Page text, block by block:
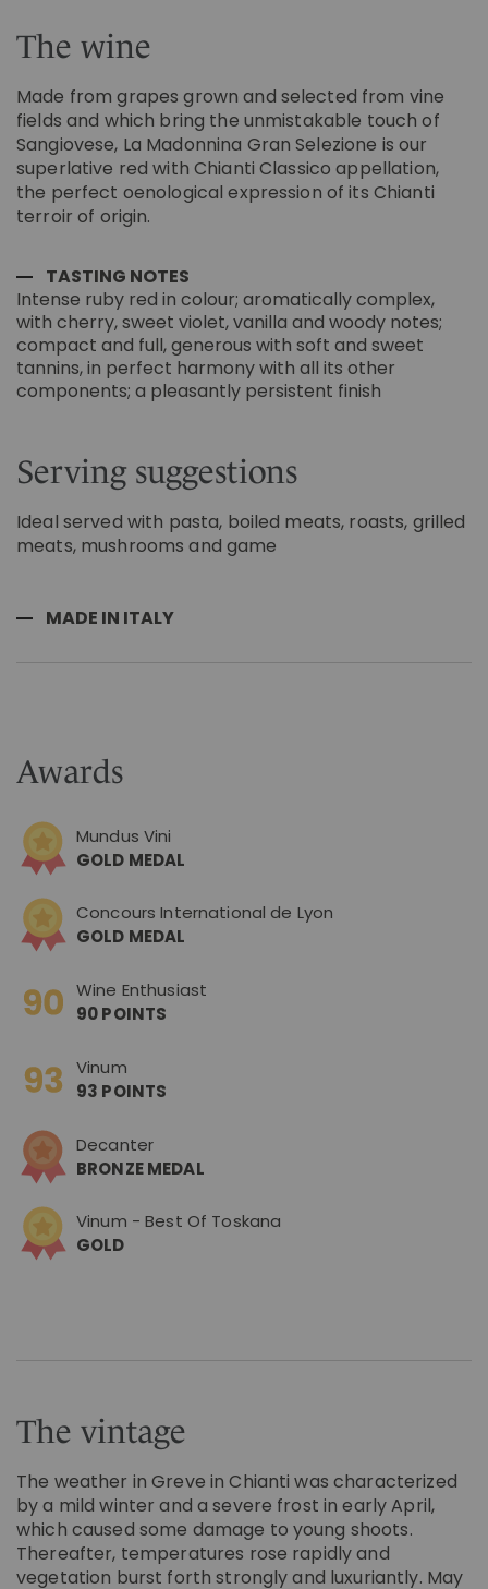
The wine
Made from grapes grown and selected from vine
fields and which bring the unmistakable touch of
Sangiovese, La Madonnina Gran Selezione is our
superlative red with Chianti Classico appellation,
the perfect oenological expression of its Chianti
terroir of origin.
TASTING NOTES
Intense ruby red in colour; aromatically complex,
with cherry, sweet violet, vanilla and woody notes;
compact and full, generous with soft and sweet
tannins, in perfect harmony with all its other
components; a pleasantly persistent finish
Serving suggestions
Ideal served with pasta, boiled meats, roasts, grilled
meats, mushrooms and game
MADE IN ITALY
Awards
Mundus Vini
GOLD MEDAL
Concours International de Lyon
GOLD MEDAL
Wine Enthusiast
90 POINTS
Vinum
93 POINTS
Decanter
BRONZE MEDAL
Vinum - Best Of Toskana
GOLD
The vintage
The weather in Greve in Chianti was characterized
by a mild winter and a severe frost in early April,
which caused some damage to young shoots.
Thereafter, temperatures rose rapidly and
vegetation burst forth strongly and luxuriantly. May